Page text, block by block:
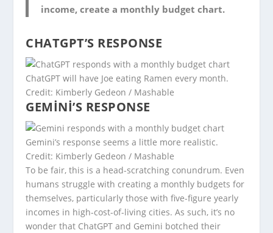
income, create a monthly budget chart.
CHATGPT’S RESPONSE
ChatGPT will have Joe eating Ramen every month.
Credit: Kimberly Gedeon / Mashable
GEMINI’S RESPONSE
Gemini’s response seems a little more realistic.
Credit: Kimberly Gedeon / Mashable
To be fair, this is a head-scratching conundrum. Even
humans struggle with creating a monthly budgets for
themselves, particularly those with five-figure yearly
incomes in high-cost-of-living cities. As such, it’s no
wonder that ChatGPT and Gemini botched their